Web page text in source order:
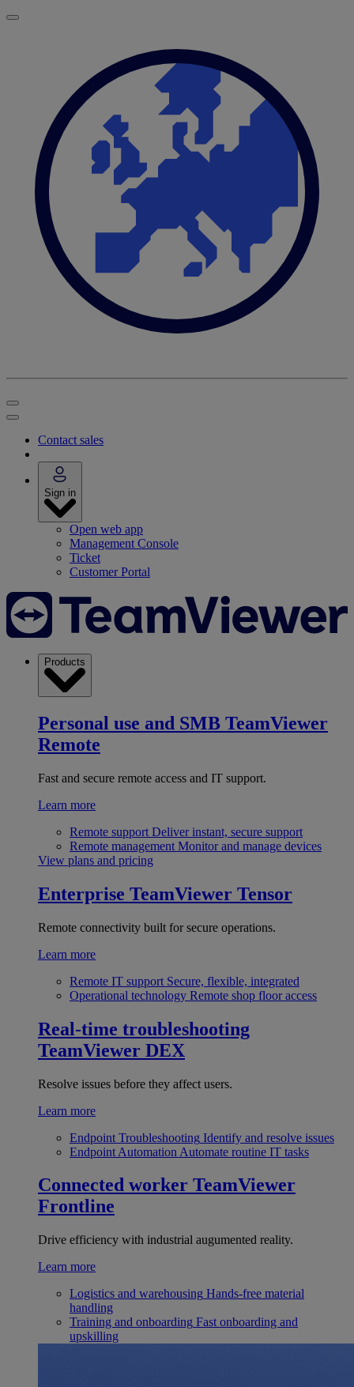
Contact sales
Sign in
Open web app
Management Console
Ticket
Customer Portal
Products
Personal use and SMB TeamViewer
Remote
Fast and secure remote access and IT support.
Learn more
Remote support Deliver instant, secure support
Remote management Monitor and manage devices
View plans and pricing
Enterprise TeamViewer Tensor
Remote connectivity built for secure operations.
Learn more
Remote IT support Secure, flexible, integrated
Operational technology Remote shop floor access
Real-time troubleshooting
TeamViewer DEX
Resolve issues before they affect users.
Learn more
Endpoint Troubleshooting Identify and resolve issues
Endpoint Automation Automate routine IT tasks
Connected worker TeamViewer
Frontline
Drive efficiency with industrial augumented reality.
Learn more
Logistics and warehousing Hands-free material
handling
Training and onboarding Fast onboarding and
upskilling